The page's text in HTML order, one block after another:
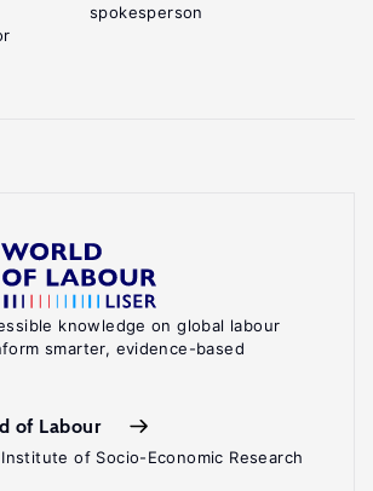
knowledge on global labour
smarter, evidence-based
of Labour
of Socio-Economic Research
spokesperson